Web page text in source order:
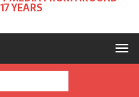
YEARS